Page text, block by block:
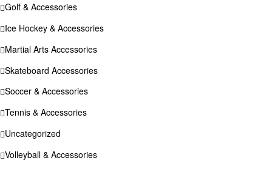
Golf & Accessories
Ice Hockey & Accessories
Martial Arts Accessories
Skateboard Accessories
Soccer & Accessories
Tennis & Accessories
Uncategorized
Volleyball & Accessories